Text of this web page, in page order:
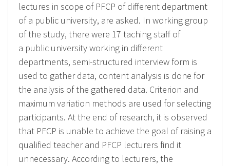
lectures in scope of PFCP of different department
of a public university, are asked. In working group
of the study, there were 17 taching staff of
a public university working in different
departments, semi-structured interview form is
used to gather data, content analysis is done for
the analysis of the gathered data. Criterion and
maximum variation methods are used for selecting
participants. At the end of research, it is observed
that PFCP is unable to achieve the goal of raising a
qualified teacher and PFCP lecturers find it
unnecessary. According to lecturers, the